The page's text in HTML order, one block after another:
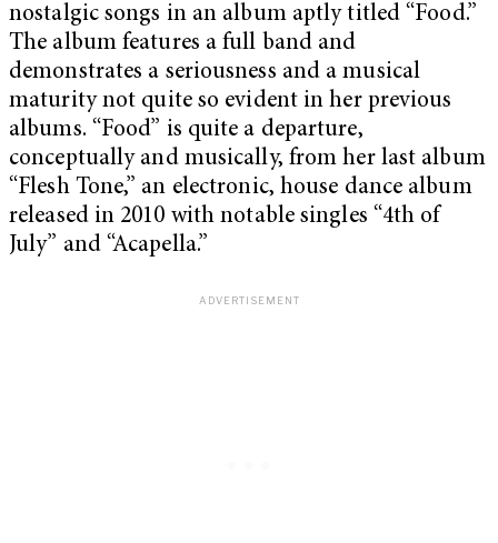
nostalgic songs in an album aptly titled “Food.”
The album features a full band and
demonstrates a seriousness and a musical
maturity not quite so evident in her previous
albums. “Food” is quite a departure,
conceptually and musically, from her last album
“Flesh Tone,” an electronic, house dance album
released in 2010 with notable singles “4th of
July” and “Acapella.”